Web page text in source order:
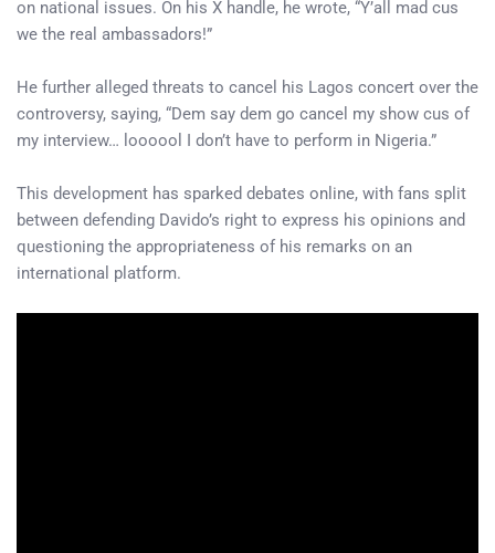
on national issues. On his X handle, he wrote, “Y’all mad cus
we the real ambassadors!”
He further alleged threats to cancel his Lagos concert over the
controversy, saying, “Dem say dem go cancel my show cus of
my interview… loooool I don’t have to perform in Nigeria.”
This development has sparked debates online, with fans split
between defending Davido’s right to express his opinions and
questioning the appropriateness of his remarks on an
international platform.